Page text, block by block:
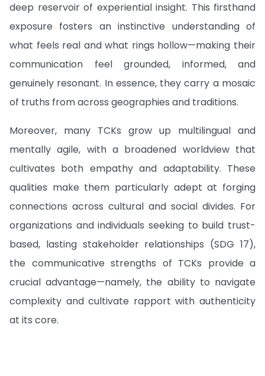
deep reservoir of experiential insight. This firsthand
exposure fosters an instinctive understanding of
what feels real and what rings hollow—making their
communication feel grounded, informed, and
genuinely resonant. In essence, they carry a mosaic
of truths from across geographies and traditions.
Moreover, many TCKs grow up multilingual and
mentally agile, with a broadened worldview that
cultivates both empathy and adaptability. These
qualities make them particularly adept at forging
connections across cultural and social divides. For
organizations and individuals seeking to build trust-
based, lasting stakeholder relationships (SDG 17),
the communicative strengths of TCKs provide a
crucial advantage—namely, the ability to navigate
complexity and cultivate rapport with authenticity
at its core.